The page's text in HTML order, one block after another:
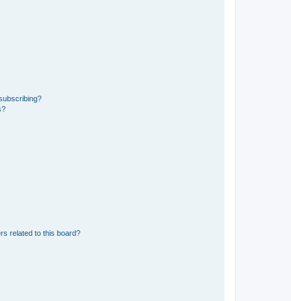
related to this board?